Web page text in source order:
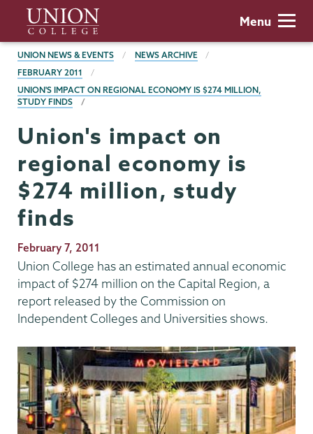
main
content
Union
College
Menu
BREADCRUMBS
UNION NEWS & EVENTS
NEWS ARCHIVE
FEBRUARY 2011
UNION'S IMPACT ON REGIONAL ECONOMY IS $274 MILLION,
STUDY FINDS
Union's impact on
regional economy is
$274 million, study
finds
Publication
Date
February 7, 2011
Union College has an estimated annual economic
impact of $274 million on the Capital Region, a
report released by the Commission on
Independent Colleges and Universities shows.